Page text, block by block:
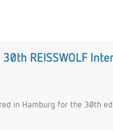
REISSWOLF
in Hamburg for the 30th